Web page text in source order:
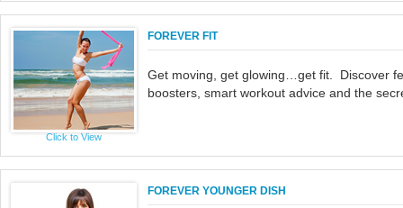
Click to View
FOREVER FIT
Get moving, get glowing…get fit. Discover
boosters, smart workout advice and the
FOREVER YOUNGER DISH